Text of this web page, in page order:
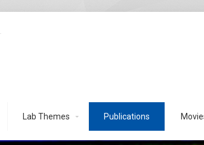
Lab Themes Publications